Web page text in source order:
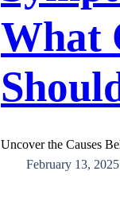
What
Uncover the Causes
February 13, 2025